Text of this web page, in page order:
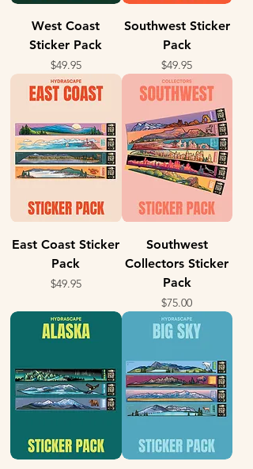
West Coast
Sticker Pack
Price
$49.95
Southwest Sticker
Pack
Price
$49.95
East Coast Sticker
Pack
Price
$49.95
Southwest
Collectors Sticker
Pack
Price
$75.00